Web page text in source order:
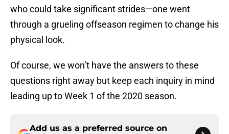
who could take significant strides—one went
through a grueling offseason regimen to change his
physical look.
Of course, we won’t have the answers to these
questions right away but keep each inquiry in mind
leading up to Week 1 of the 2020 season.
Add us as a preferred source on